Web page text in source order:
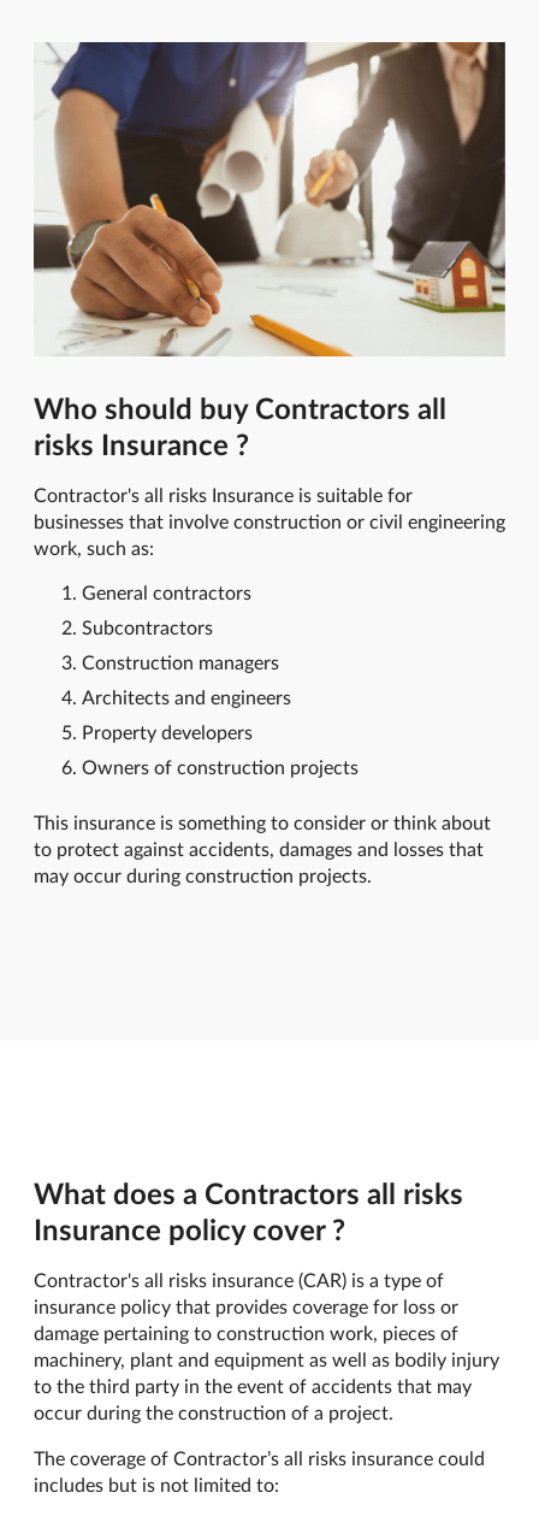
Who should buy Contractors all
risks Insurance ?
Contractor's all risks Insurance is suitable for
businesses that involve construction or civil engineering
work, such as:
General contractors
Subcontractors
Construction managers
Architects and engineers
Property developers
Owners of construction projects
This insurance is something to consider or think about
to protect against accidents, damages and losses that
may occur during construction projects.
What does a Contractors all risks
Insurance policy cover ?
Contractor's all risks insurance (CAR) is a type of
insurance policy that provides coverage for loss or
damage pertaining to construction work, pieces of
machinery, plant and equipment as well as bodily injury
to the third party in the event of accidents that may
occur during the construction of a project.
The coverage of Contractor’s all risks insurance could
includes but is not limited to: